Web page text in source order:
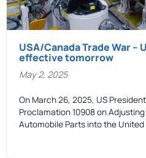
USA/Canada Trade War –
effective tomorrow
May 2, 2025
On March 26, 2025, US
Proclamation 10908 on
Automobile Parts into the